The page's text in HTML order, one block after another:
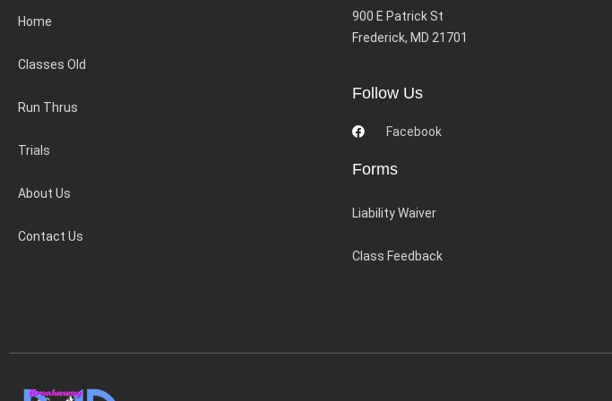
Home
Classes Old
Run Thrus
Trials
About Us
Contact Us
900 E Patrick St
Frederick, MD 21701
Follow Us
Facebook
Forms
Liability Waiver
Class Feedback